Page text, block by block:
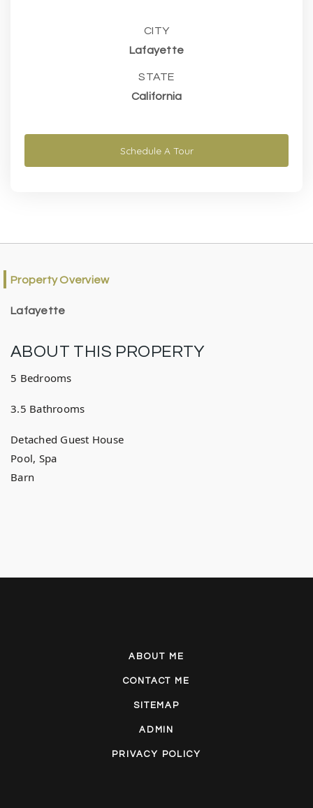
CITY
Lafayette
STATE
California
Schedule A Tour
Property Overview
Lafayette
ABOUT THIS PROPERTY
5 Bedrooms
3.5 Bathrooms
Detached Guest House
Pool, Spa
Barn
ABOUT ME
CONTACT ME
SITEMAP
ADMIN
PRIVACY POLICY